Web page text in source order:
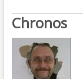
Chronos